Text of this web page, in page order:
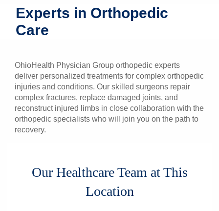
Patients & Visitors
Health & Wellness
Experts in Orthopedic
Care
OhioHealth Physician Group orthopedic experts
deliver personalized treatments for complex orthopedic
injuries and conditions. Our skilled surgeons repair
complex fractures, replace damaged joints, and
reconstruct injured limbs in close collaboration with the
orthopedic specialists who will join you on the path to
recovery.
Our Healthcare Team at This
Location